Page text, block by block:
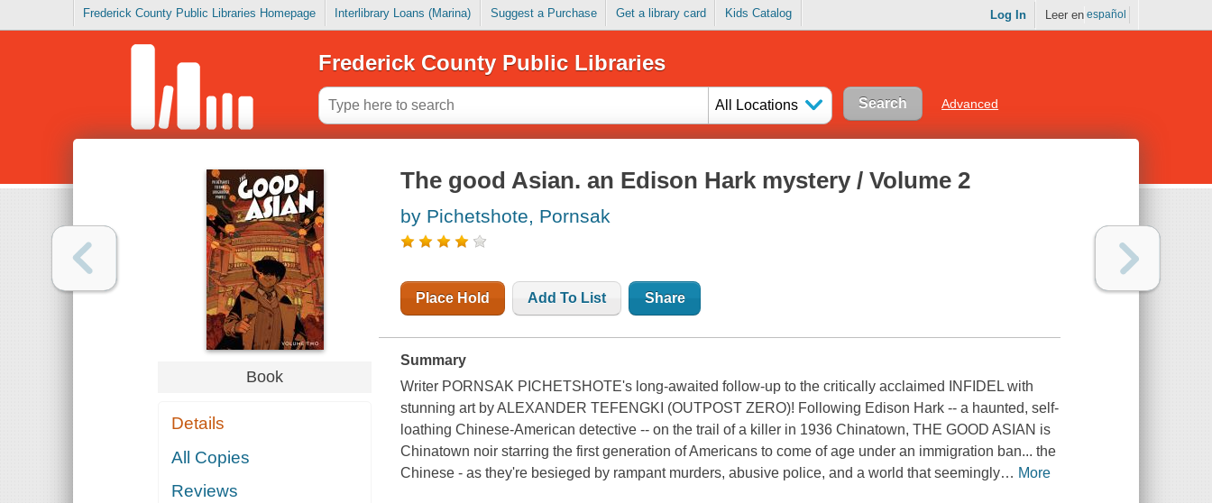
Frederick County Public Libraries Homepage Interlibrary Loans (Marina) Suggest a Purchase Get a library card Kids Catalog Log In Leer en español
Frederick County Public Libraries
All Locations Advanced
Book
Details
All Copies
Reviews
The good Asian. an Edison Hark mystery / Volume 2
by Pichetshote, Pornsak
Place Hold Add To List Share
Summary
Writer PORNSAK PICHETSHOTE's long-awaited follow-up to the critically acclaimed INFIDEL with
stunning art by ALEXANDER TEFENGKI (OUTPOST ZERO)! Following Edison Hark -- a haunted, self-
loathing Chinese-American detective -- on the trail of a killer in 1936 Chinatown, THE GOOD ASIAN is
Chinatown noir starring the first generation of Americans to come of age under an immigration ban... the
Chinese - as they're besieged by rampant murders, abusive police, and a world that seemingly… More